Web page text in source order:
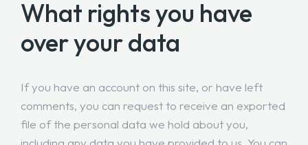
What rights you have
over your data
If you have an account on this site, or have left
comments, you can request to receive an exported
file of the personal data we hold about you,